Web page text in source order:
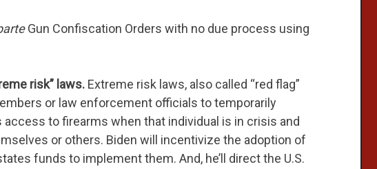
Gun Confiscation Orders with no due process using
risk” laws. Extreme risk laws, also called “red flag”
or law enforcement officials to temporarily
access to firearms when that individual is in crisis and
or others. Biden will incentivize the adoption of
funds to implement them. And, he’ll direct the U.S.